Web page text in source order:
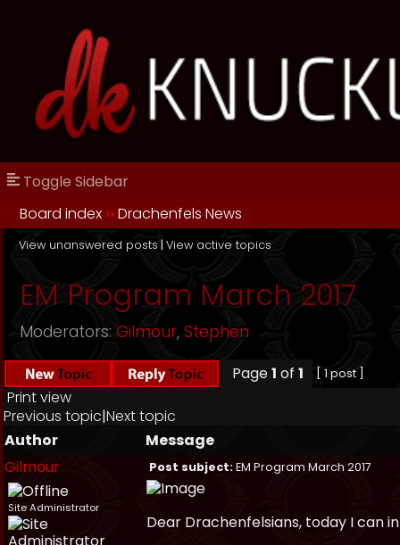
Toggle Sidebar
Board index ››Drachenfels News
View unanswered posts | View active topics
EM Program March 2017
Moderators: Gilmour, Stephen
Page1 of 1 [ 1 post ]
Print view
Previous topic|Next topic
Author
Message
Gilmour
Post subject:EM Program March 2017
Site Administrator
Dear Drachenfelsians, today I can